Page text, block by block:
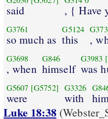
said , { Have
G3761
so much as
G5124
this ,
G3698
, when
G846
himself
G3983
was
G5607 [G5752]
were
G3326
with
Luke 18:38